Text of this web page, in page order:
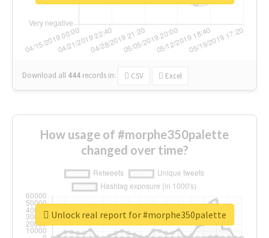
Download all 444 records in: CSV Excel
How usage of #morphe350palette
changed over time?
Unlock real report for #morphe350palette